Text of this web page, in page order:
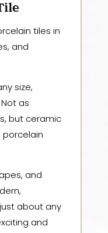
tiles in
and
size,
as
but ceramic
porcelain
and
about any
and